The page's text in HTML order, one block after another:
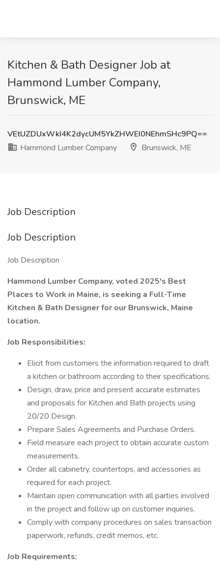
Kitchen & Bath Designer Job at
Hammond Lumber Company,
Brunswick, ME
VEtUZDUxWkI4K2dycUM5YkZHWEI0NEhmSHc9PQ==
Hammond Lumber Company
Brunswick, ME
Job Description
Job Description
Job Description
Hammond Lumber Company, voted 2025's Best
Places to Work in Maine, is seeking a Full-Time
Kitchen & Bath Designer for our Brunswick, Maine
location.
Job Responsibilities:
Elicit from customers the information required to draft
a kitchen or bathroom according to their specifications.
Design, draw, price and present accurate estimates
and proposals for Kitchen and Bath projects using
20/20 Design.
Prepare Sales Agreements and Purchase Orders.
Field measure each project to obtain accurate custom
measurements.
Order all cabinetry, countertops, and accessories as
required for each project.
Maintain open communication with all parties involved
in the project and follow up on customer inquiries.
Comply with company procedures on sales transaction
paperwork, refunds, credit memos, etc.
Job Requirements: